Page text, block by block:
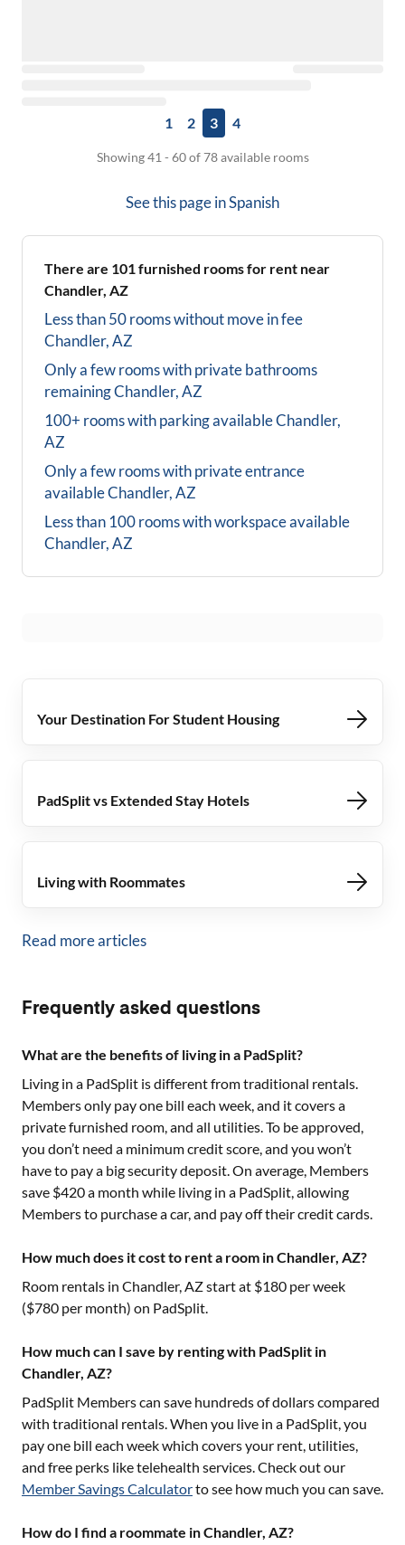
1 2 3 4
Showing 41 - 60 of 78 available rooms
See this page inSpanish
There are 101furnished rooms for rent near
Chandler, AZ
Less than 50 rooms without move in fee
Chandler, AZ
Only a few rooms with private bathrooms
remainingChandler, AZ
100+ rooms with parking availableChandler,
AZ
Only a few rooms with private entrance
availableChandler, AZ
Less than 100 rooms with workspace available
Chandler, AZ
Your Destination For Student Housing
PadSplit vs Extended Stay Hotels
Living with Roommates
Read more articles
Frequently asked questions
What are the benefits of living in a PadSplit?
Living in a PadSplit is different from traditional rentals.
Members only pay one bill each week, and it covers a
private furnished room, and all utilities. To be approved,
you don’t need a minimum credit score, and you won’t
have to pay a big security deposit. On average, Members
save $420 a month while living in a PadSplit, allowing
Members to purchase a car, and pay off their credit cards.
How much does it cost to rent a room in Chandler, AZ?
Room rentals in Chandler, AZstart at $180 per week
($780 per month) on PadSplit.
How much can I save by renting with PadSplit in
Chandler, AZ?
PadSplit Members can save hundreds of dollars compared
with traditional rentals. When you live in a PadSplit, you
pay one bill each week which covers your rent, utilities,
and free perks like telehealth services. Check out our
Member Savings Calculatorto see how much you can save.
How do I find a roommate in Chandler, AZ?